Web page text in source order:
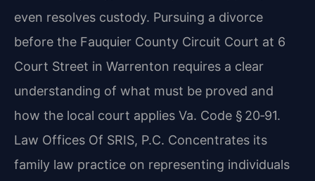
even resolves custody. Pursuing a divorce
before the Fauquier County Circuit Court at 6
Court Street in Warrenton requires a clear
understanding of what must be proved and
how the local court applies Va. Code § 20‑91.
Law Offices Of SRIS, P.C. Concentrates its
family law practice on representing individuals